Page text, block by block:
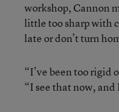
workshop, Cannon
little too sharp with
late or don’t turn
“I’ve been too rigid
“I see that now,